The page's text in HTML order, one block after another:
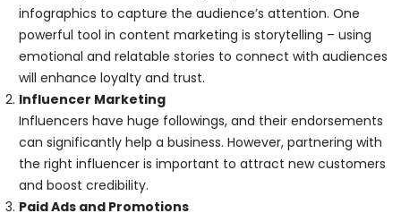
infographics to capture the audience’s attention. One
powerful tool in content marketing is storytelling – using
emotional and relatable stories to connect with audiences
will enhance loyalty and trust.
Influencer Marketing
Influencers have huge followings, and their endorsements
can significantly help a business. However, partnering with
the right influencer is important to attract new customers
and boost credibility.
Paid Ads and Promotions